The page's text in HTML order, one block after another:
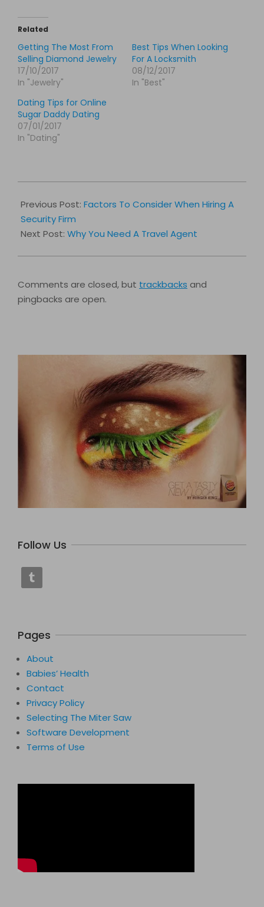
Related
Getting The Most From
Selling Diamond Jewelry
17/10/2017
In "Jewelry"
Best Tips When Looking
For A Locksmith
08/12/2017
In "Best"
Dating Tips for Online
Sugar Daddy Dating
07/01/2017
In "Dating"
04-
25
Previous Post: Factors To Consider When Hiring A
Security Firm
Next Post: Why You Need A Travel Agent
Comments are closed, but trackbacks and
pingbacks are open.
Follow Us
Pages
About
Babies’ Health
Contact
Privacy Policy
Selecting The Miter Saw
Software Development
Terms of Use